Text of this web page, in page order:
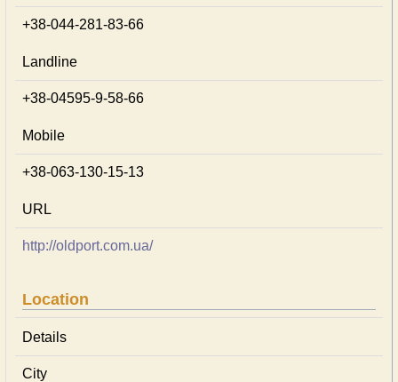
+38-044-281-83-66
Landline
+38-04595-9-58-66
Mobile
+38-063-130-15-13
URL
http://oldport.com.ua/
Location
Details
City